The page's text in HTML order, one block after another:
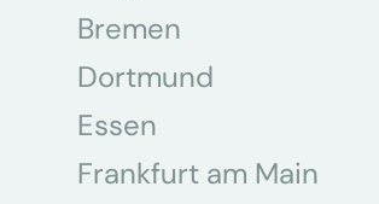
Bremen
Dortmund
Essen
Frankfurt am Main